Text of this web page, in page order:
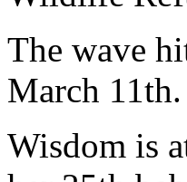
The wave
March 11th.
Wisdom is